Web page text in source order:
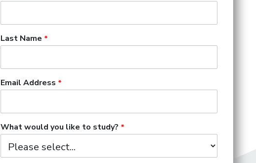
Last Name
Email Address
What would you like to study?